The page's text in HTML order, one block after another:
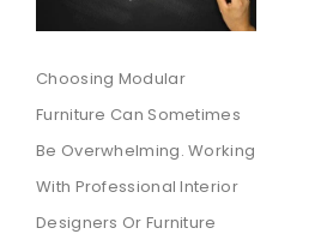
Choosing Modular
Furniture Can Sometimes
Be Overwhelming. Working
With Professional Interior
Designers Or Furniture